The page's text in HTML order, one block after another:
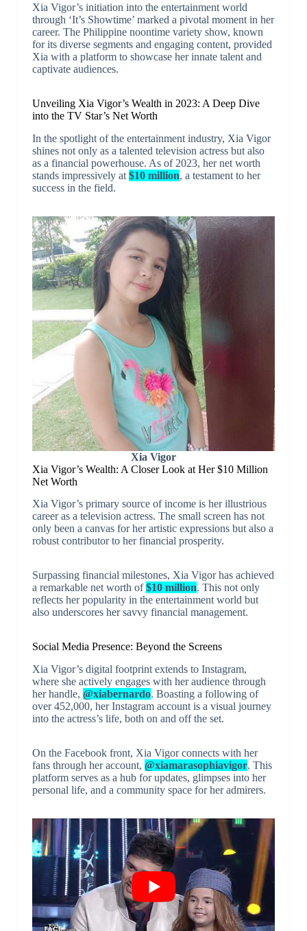
Xia Vigor’s initiation into the entertainment world
through ‘It’s Showtime’ marked a pivotal moment in her
career. The Philippine noontime variety show, known
for its diverse segments and engaging content, provided
Xia with a platform to showcase her innate talent and
captivate audiences.
Unveiling Xia Vigor’s Wealth in 2023: A Deep Dive
into the TV Star’s Net Worth
In the spotlight of the entertainment industry, Xia Vigor
shines not only as a talented television actress but also
as a financial powerhouse. As of 2023, her net worth
stands impressively at $10 million, a testament to her
success in the field.
Xia Vigor
Xia Vigor’s Wealth: A Closer Look at Her $10 Million
Net Worth
Xia Vigor’s primary source of income is her illustrious
career as a television actress. The small screen has not
only been a canvas for her artistic expressions but also a
robust contributor to her financial prosperity.
Surpassing financial milestones, Xia Vigor has achieved
a remarkable net worth of$10 million. This not only
reflects her popularity in the entertainment world but
also underscores her savvy financial management.
Social Media Presence: Beyond the Screens
Xia Vigor’s digital footprint extends to Instagram,
where she actively engages with her audience through
her handle, @xiabernardo. Boasting a following of
over 452,000, her Instagram account is a visual journey
into the actress’s life, both on and off the set.
On the Facebook front, Xia Vigor connects with her
fans through her account, @xiamarasophiavigor. This
platform serves as a hub for updates, glimpses into her
personal life, and a community space for her admirers.